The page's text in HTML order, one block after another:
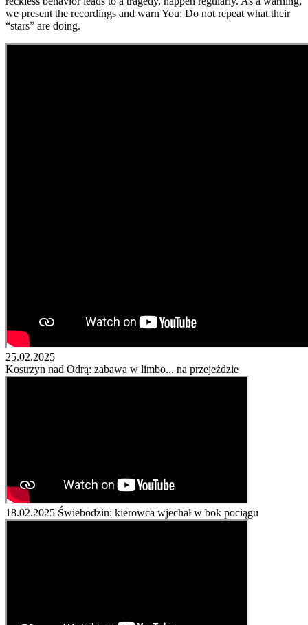
we present the recordings and warn You: Do not repeat what their
“stars” are doing.
25.02.2025
Kostrzyn nad Odrą: zabawa w limbo... na przejeździe
18.02.2025 Świebodzin: kierowca wjechał w bok pociągu